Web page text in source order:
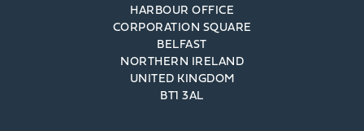
HARBOUR OFFICE
CORPORATION SQUARE
BELFAST
NORTHERN IRELAND
UNITED KINGDOM
BT1 3AL